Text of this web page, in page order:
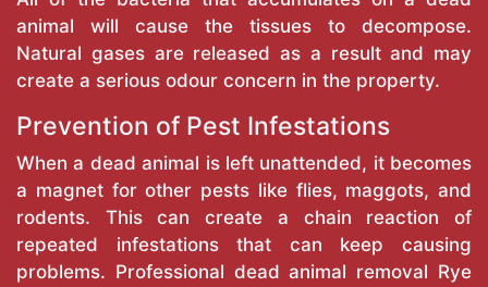
animal will cause the tissues to decompose.
Natural gases are released as a result and may
create a serious odour concern in the property.
Prevention of Pest Infestations
When a dead animal is left unattended, it becomes
a magnet for other pests like flies, maggots, and
rodents. This can create a chain reaction of
repeated infestations that can keep causing
problems. Professional dead animal removal Rye